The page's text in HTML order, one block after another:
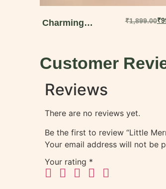
Charming
Soft Muslin Cotton
₹1,899.00₹
Customer
Reviews
There are no reviews yet.
Be the first to review “Little
Your email address will not be
Your rating *